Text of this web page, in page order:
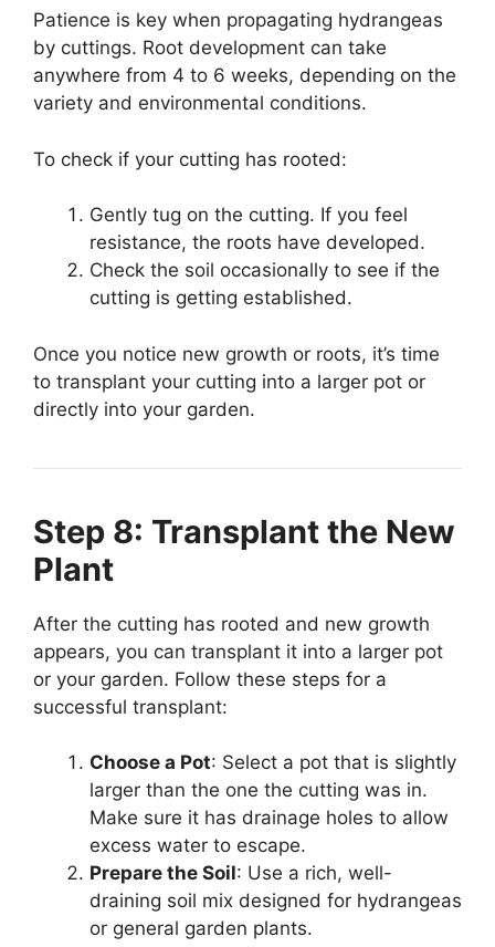
Patience is key when propagating hydrangeas
by cuttings. Root development can take
anywhere from 4 to 6 weeks, depending on the
variety and environmental conditions.
To check if your cutting has rooted:
Gently tug on the cutting. If you feel
resistance, the roots have developed.
Check the soil occasionally to see if the
cutting is getting established.
Once you notice new growth or roots, it’s time
to transplant your cutting into a larger pot or
directly into your garden.
Step 8: Transplant the New
Plant
After the cutting has rooted and new growth
appears, you can transplant it into a larger pot
or your garden. Follow these steps for a
successful transplant:
Choose a Pot: Select a pot that is slightly
larger than the one the cutting was in.
Make sure it has drainage holes to allow
excess water to escape.
Prepare the Soil: Use a rich, well-
draining soil mix designed for hydrangeas
or general garden plants.